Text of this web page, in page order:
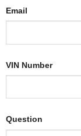
Email
VIN Number
Question